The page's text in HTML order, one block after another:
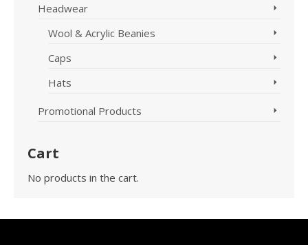
Headwear
Wool & Acrylic Beanies
Caps
Hats
Promotional Products
Cart
No products in the cart.